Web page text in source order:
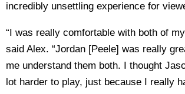
incredibly unsettling experience for
“I was really comfortable with both of
said Alex. “Jordan [Peele] was really
me understand them both. I thought
lot harder to play, just because I really